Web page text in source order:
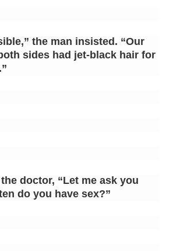
the man insisted. “Our
sides had jet-black hair for
doctor, “Let me ask you
do you have sex?”